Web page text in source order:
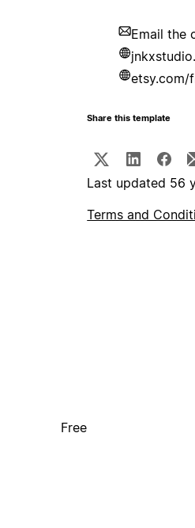
Email the
etsy.com/
Share this template
Last updated 56
Terms and
Free